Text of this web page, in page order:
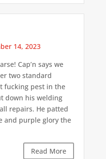
14, 2023
Cap’n says we
two standard
fucking pest in the
down his welding
repairs. He patted
and purple glory the
Read More